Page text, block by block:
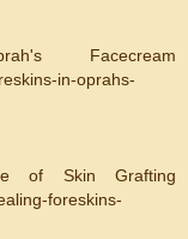
Facecream
in-oprahs-
of Skin Grafting
foreskins-